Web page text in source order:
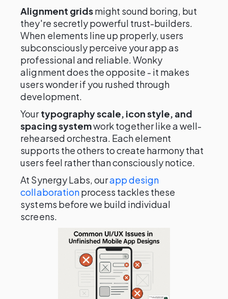
Alignment gridsmight sound boring, but
they're secretly powerful trust-builders.
When elements line up properly, users
subconsciously perceive your app as
professional and reliable. Wonky
alignment does the opposite - it makes
users wonder if you rushed through
development.
Yourtypography scale, icon style, and
spacing systemwork together like a well-
rehearsed orchestra. Each element
supports the others to create harmony that
users feel rather than consciously notice.
At Synergy Labs, ourapp design
collaborationprocess tackles these
systems before we build individual
screens.